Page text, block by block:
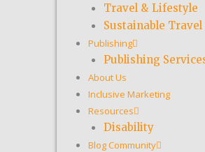
Travel & Lifestyle
Sustainable
Publishing
Publishing
About Us
Inclusive Marketing
Resources
Disability
Blog Community